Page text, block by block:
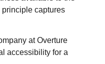
captures
at Overture
accessibility for a